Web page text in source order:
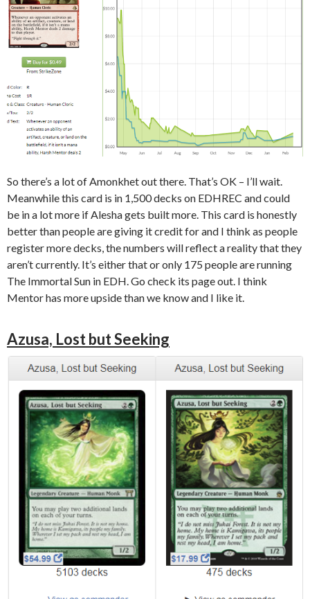
So there’s a lot of Amonkhet out there. That’s OK – I’ll wait.
Meanwhile this card is in 1,500 decks on EDHREC and could
be in a lot more if Alesha gets built more. This card is honestly
better than people are giving it credit for and I think as people
register more decks, the numbers will reflect a reality that they
aren’t currently. It’s either that or only 175 people are running
The Immortal Sun in EDH. Go check its page out. I think
Mentor has more upside than we know and I like it.
Azusa, Lost but Seeking